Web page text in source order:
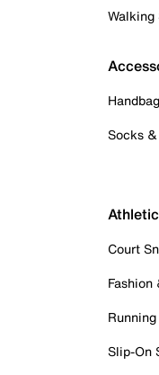
Walking
Socks
Court
Slip-On